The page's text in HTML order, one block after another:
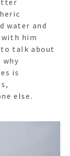
water and
with him
to talk about
is
else.